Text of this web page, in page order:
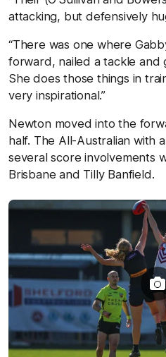
attacking, but defensively
“There was one where
forward, nailed a tackle and
She does those things in
very inspirational.”
Newton moved into the
half. The All-Australian with
several score involvements
Brisbane and Tilly Banfield.